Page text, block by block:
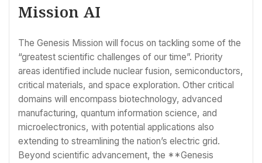
Mission AI
The Genesis Mission will focus on tackling some of the
“greatest scientific challenges of our time”. Priority
areas identified include nuclear fusion, semiconductors,
critical materials, and space exploration. Other critical
domains will encompass biotechnology, advanced
manufacturing, quantum information science, and
microelectronics, with potential applications also
extending to streamlining the nation’s electric grid.
Beyond scientific advancement, the **Genesis